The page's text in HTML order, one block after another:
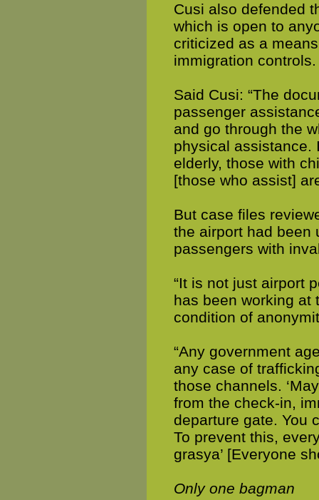
Cusi also defended
which is open to
criticized as a
immigration controls.
Said Cusi: “The
passenger
and go through the
physical assistance.
elderly, those with
[those who assist]
But case files
the airport had been
passengers with
“It is not just airport
has been working at
condition of
“Any government
any case of
those channels.
from the check-in,
departure gate. You
To prevent this,
grasya’ [Everyone
Only one bagman